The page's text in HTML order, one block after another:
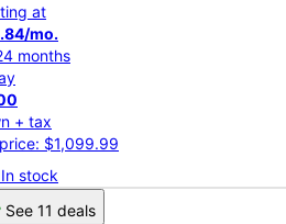
at
mo.
months
+ tax
$1,099.99
In stock
See 11 deals